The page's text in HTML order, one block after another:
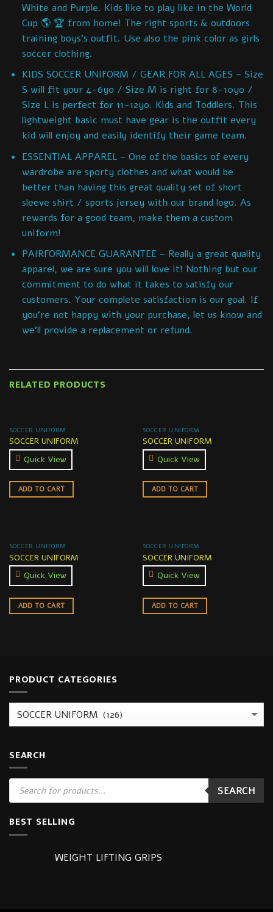
White and Purple. Kids like to play like in the World
Cup 🌎 🏆 from home! The right sports & outdoors
training boys’s outfit. Use also the pink color as girls
soccer clothing.
KIDS SOCCER UNIFORM / GEAR FOR ALL AGES – Size
S will fit your 4-6yo / Size M is right for 8-10yo /
Size L is perfect for 11-12yo. Kids and Toddlers. This
lightweight basic must have gear is the outfit every
kid will enjoy and easily identify their game team.
ESSENTIAL APPAREL – One of the basics of every
wardrobe are sporty clothes and what would be
better than having this great quality set of short
sleeve shirt / sports jersey with our brand logo. As
rewards for a good team, make them a custom
uniform!
PAIRFORMANCE GUARANTEE – Really a great quality
apparel, we are sure you will love it! Nothing but our
commitment to do what it takes to satisfy our
customers. Your complete satisfaction is our goal. If
you’re not happy with your purchase, let us know and
we’ll provide a replacement or refund.
RELATED PRODUCTS
SOCCER UNIFORM
SOCCER UNIFORM
Quick View
ADD TO CART
SOCCER UNIFORM
SOCCER UNIFORM
Quick View
ADD TO CART
SOCCER UNIFORM
SOCCER UNIFORM
Quick View
ADD TO CART
SOCCER UNIFORM
SOCCER UNIFORM
Quick View
ADD TO CART
PRODUCT CATEGORIES
SEARCH
Products
search
SEARCH
BEST SELLING
WEIGHT LIFTING GRIPS